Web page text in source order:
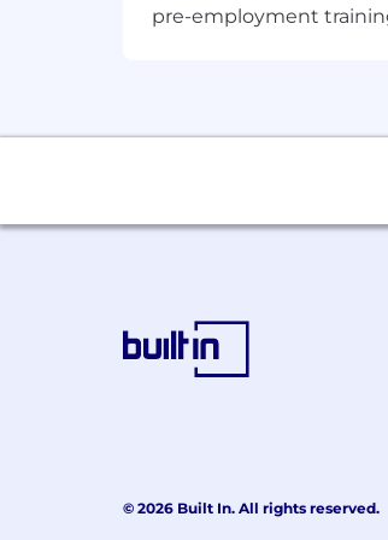
Micron does not
for their employment
qualifications will
Fraud alert: Micron
claiming to be from
pre-employment
© 2026 Built In. All rights reserved.